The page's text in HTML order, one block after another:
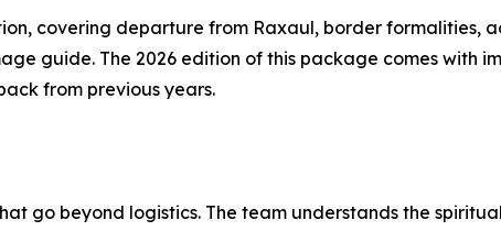
covering departure from Raxaul, border formalities,
guide. The 2026 edition of this package comes with
from previous years.
go beyond logistics. The team understands the